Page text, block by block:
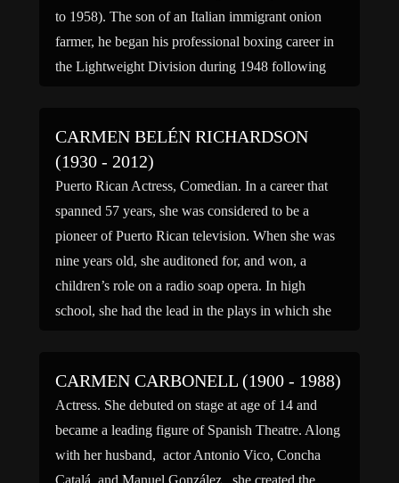
to 1958). The son of an Italian immigrant onion
farmer, he began his professional boxing career in
the Lightweight Division during 1948 following
CARMEN BELÉN RICHARDSON
(1930 - 2012)
Puerto Rican Actress, Comedian. In a career that
spanned 57 years, she was considered to be a
pioneer of Puerto Rican television. When she was
nine years old, she auditoned for, and won, a
children’s role on a radio soap opera. In high
school, she had the lead in the plays in which she
CARMEN CARBONELL (1900 - 1988)
Actress. She debuted on stage at age of 14 and
became a leading figure of Spanish Theatre. Along
with her husband, actor Antonio Vico, Concha
Catalá, and Manuel González, she created the